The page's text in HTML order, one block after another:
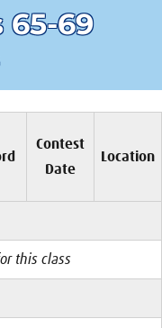
65-69
Contest
Date
Location
this class